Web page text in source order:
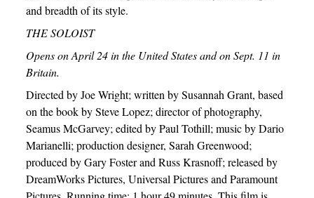
and breadth of its style.
THE SOLOIST
Opens on April 24 in the United States and on Sept. 11 in
Britain.
Directed by Joe Wright; written by Susannah Grant, based
on the book by Steve Lopez; director of photography,
Seamus McGarvey; edited by Paul Tothill; music by Dario
Marianelli; production designer, Sarah Greenwood;
produced by Gary Foster and Russ Krasnoff; released by
DreamWorks Pictures, Universal Pictures and Paramount